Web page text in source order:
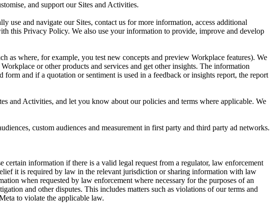
and support our Sites and Activities.
and navigate our Sites, contact us for more information, access additional
this Privacy Policy. We also use your information to provide, improve and develop
as where, for example, you test new concepts and preview Workplace features). We
or other products and services and get other insights. The information
and if a quotation or sentiment is used in a feedback or insights report, the report
and Activities, and let you know about our policies and terms where applicable. We
custom audiences and measurement in first party and third party ad networks.
information if there is a valid legal request from a regulator, law enforcement
it is required by law in the relevant jurisdiction or sharing information with law
when requested by law enforcement where necessary for the purposes of an
and other disputes. This includes matters such as violations of our terms and
to violate the applicable law.